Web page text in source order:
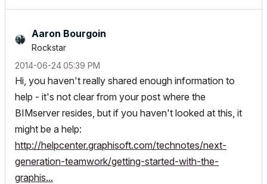
Aaron Bourgoin
Rockstar
‎2014-06-2405:39 PM
Hi, you haven't really shared enough information to
help - it's not clear from your post where the
BIMserver resides, but if you haven't looked at this, it
might be a help:
http://helpcenter.graphisoft.com/technotes/next-
generation-teamwork/getting-started-with-the-
graphis...